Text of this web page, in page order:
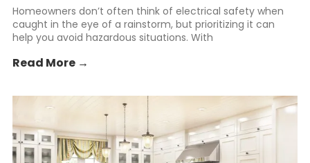
Homeowners don’t often think of electrical safety when
caught in the eye of a rainstorm, but prioritizing it can
help you avoid hazardous situations. With
Read More →